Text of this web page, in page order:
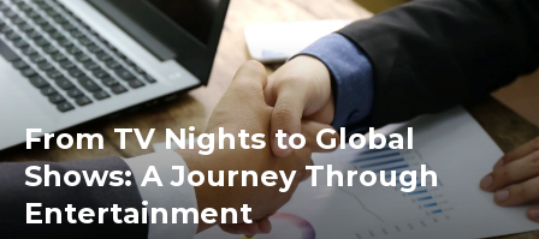
From TV Nights to Global
Shows: A Journey Through
Entertainment